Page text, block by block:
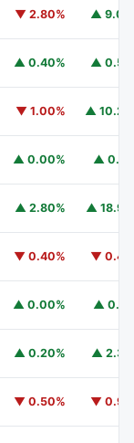
▼ 2.80% ▲
EUTBL
▲ 0.40% ▲
▼ 1.00% ▲
Securities Fund
▲ 0.00% ▲
▲ 2.80% ▲
▼ 0.40% ▼
FundJTRSY
▲ 0.00% ▲
▲ 0.20% ▲
▼ 0.50% ▼